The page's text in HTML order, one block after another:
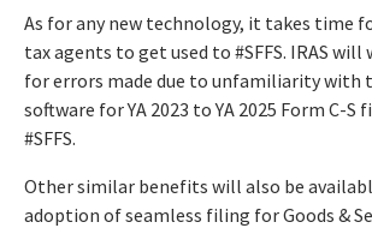
As for any new technology, it takes time
tax agents to get used to #SFFS. IRAS
for errors made due to unfamiliarity with
software for YA 2023 to YA 2025 Form C-S
#SFFS.
Other similar benefits will also be
adoption of seamless filing for Goods &